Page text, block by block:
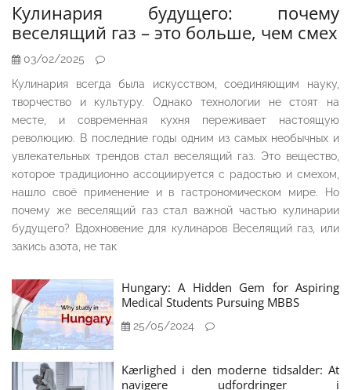
Кулинария будущего: почему
веселящий газ – это больше, чем смех
03/02/2025
Кулинария всегда была искусством, соединяющим науку,
творчество и культуру. Однако технологии не стоят на
месте, и современная кухня переживает настоящую
революцию. В последние годы одним из самых необычных и
увлекательных трендов стал веселящий газ. Это вещество,
которое традиционно ассоциируется с радостью и смехом,
нашло своё применение и в гастрономическом мире. Но
почему же веселящий газ стал важной частью кулинарии
будущего? Вдохновение для кулинаров Веселящий газ, или
закись азота, не так
Hungary: A Hidden Gem for Aspiring
Medical Students Pursuing MBBS
25/05/2024
Kærlighed i den moderne tidsalder: At
navigere udfordringer i